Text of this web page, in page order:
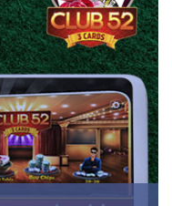
cities of the
Chennai. Big